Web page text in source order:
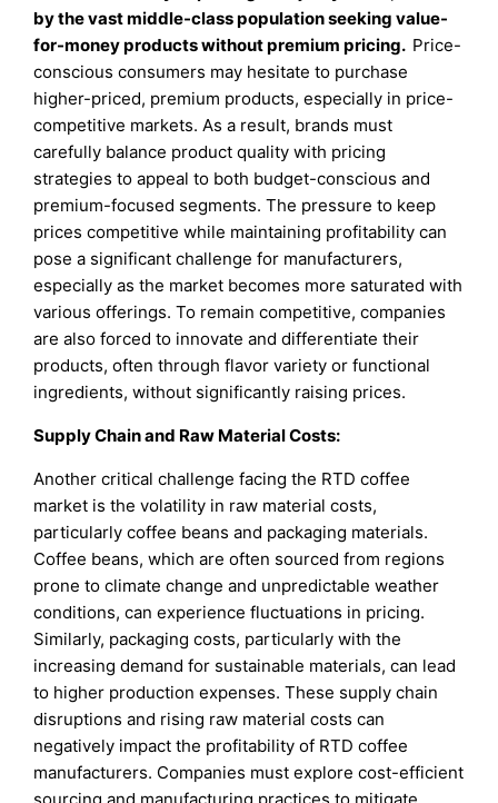
by the vast middle-class population seeking value-
for-money products without premium pricing. Price-
conscious consumers may hesitate to purchase
higher-priced, premium products, especially in price-
competitive markets. As a result, brands must
carefully balance product quality with pricing
strategies to appeal to both budget-conscious and
premium-focused segments. The pressure to keep
prices competitive while maintaining profitability can
pose a significant challenge for manufacturers,
especially as the market becomes more saturated with
various offerings. To remain competitive, companies
are also forced to innovate and differentiate their
products, often through flavor variety or functional
ingredients, without significantly raising prices.
Supply Chain and Raw Material Costs:
Another critical challenge facing the RTD coffee
market is the volatility in raw material costs,
particularly coffee beans and packaging materials.
Coffee beans, which are often sourced from regions
prone to climate change and unpredictable weather
conditions, can experience fluctuations in pricing.
Similarly, packaging costs, particularly with the
increasing demand for sustainable materials, can lead
to higher production expenses. These supply chain
disruptions and rising raw material costs can
negatively impact the profitability of RTD coffee
manufacturers. Companies must explore cost-efficient